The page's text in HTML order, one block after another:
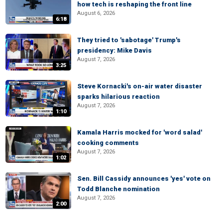
6:18
how tech is reshaping the front line
August 6, 2026
3:25
They tried to 'sabotage' Trump's
presidency: Mike Davis
August 7, 2026
1:10
Steve Kornacki's on-air water disaster
sparks hilarious reaction
August 7, 2026
1:02
Kamala Harris mocked for 'word salad'
cooking comments
August 7, 2026
2:00
Sen. Bill Cassidy announces 'yes' vote on
Todd Blanche nomination
August 7, 2026